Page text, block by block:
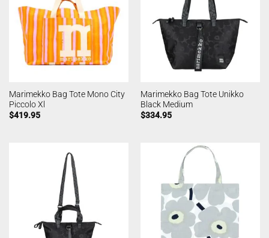
Marimekko Bag Tote Mono City
Piccolo Xl
$419.95
Marimekko Bag Tote Unikko
Black Medium
$334.95